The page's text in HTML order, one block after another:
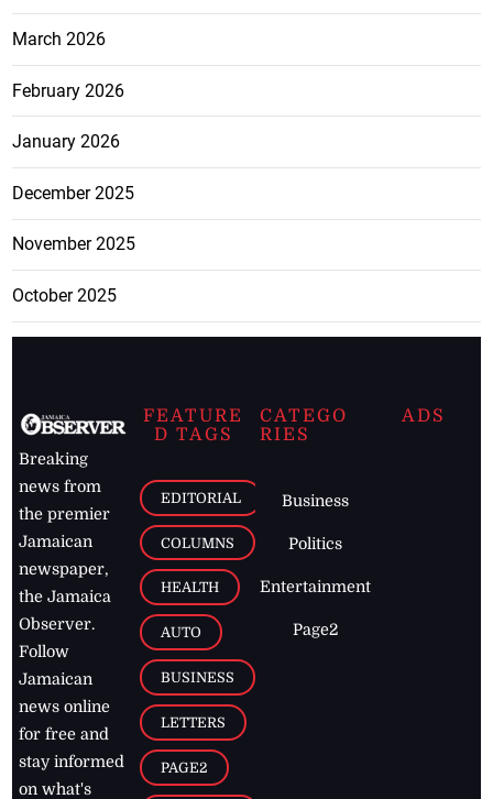
March 2026
February 2026
January 2026
December 2025
November 2025
October 2025
Breaking
news from
the premier
Jamaican
newspaper,
the Jamaica
Observer.
Follow
Jamaican
news online
for free and
stay informed
on what's
FEATURE
D TAGS
EDITORIAL
COLUMNS
HEALTH
AUTO
BUSINESS
LETTERS
PAGE2
CATEGO
RIES
Business
Politics
Entertainment
Page2
ADS